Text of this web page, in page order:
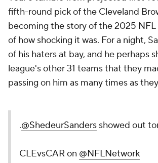
fifth-round pick of the Cleveland
becoming the story of the 2025
of how shocking it was. For a night,
of his haters at bay, and he perhaps
league's other 31 teams that they
passing on him as many times as
.@ShedeurSanders showed out
CLEvsCAR on @NFLNetwork